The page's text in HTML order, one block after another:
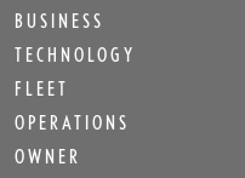
BUSINESS
TECHNOLOGY
FLEET
OPERATIONS
OWNER